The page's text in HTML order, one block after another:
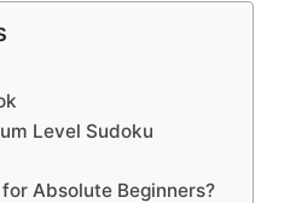
Level Sudoku
Absolute Beginners?